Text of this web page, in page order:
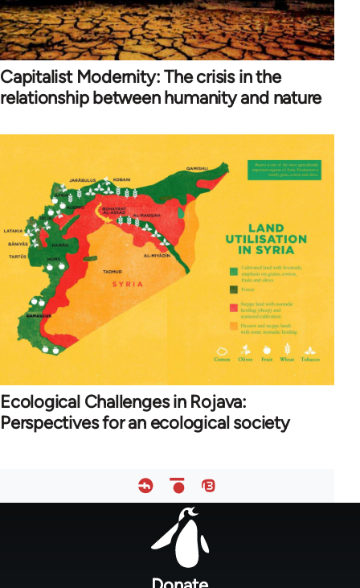
Capitalist Modernity: The crisis in the
relationship between humanity and nature
Ecological Challenges in Rojava:
Perspectives for an ecological society